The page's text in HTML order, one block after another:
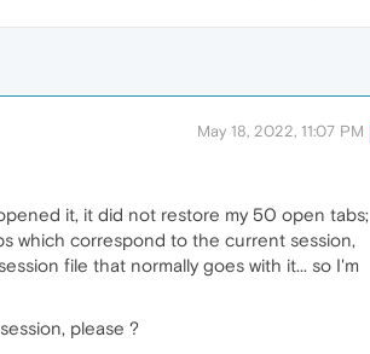
May 18, 2022, 11:07 PM
it, it did not restore my 50 open tabs;
which correspond to the current session,
file that normally goes with it... so I'm
please ?